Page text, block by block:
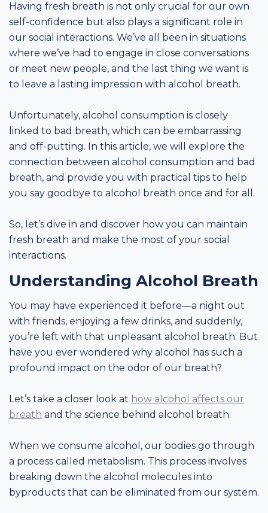
Having fresh breath is not only crucial for our own
self-confidence but also plays a significant role in
our social interactions. We’ve all been in situations
where we’ve had to engage in close conversations
or meet new people, and the last thing we want is
to leave a lasting impression with alcohol breath.
Unfortunately, alcohol consumption is closely
linked to bad breath, which can be embarrassing
and off-putting. In this article, we will explore the
connection between alcohol consumption and bad
breath, and provide you with practical tips to help
you say goodbye to alcohol breath once and for all.
So, let’s dive in and discover how you can maintain
fresh breath and make the most of your social
interactions.
Understanding Alcohol Breath
You may have experienced it before—a night out
with friends, enjoying a few drinks, and suddenly,
you’re left with that unpleasant alcohol breath. But
have you ever wondered why alcohol has such a
profound impact on the odor of our breath?
Let’s take a closer look at how alcohol affects our
breath and the science behind alcohol breath.
When we consume alcohol, our bodies go through
a process called metabolism. This process involves
breaking down the alcohol molecules into
byproducts that can be eliminated from our system.